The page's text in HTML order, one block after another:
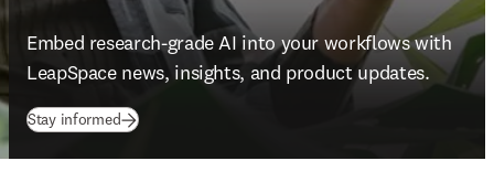
Embed research-grade AI into your workflows with
LeapSpace news, insights, and product updates.
Stay informed